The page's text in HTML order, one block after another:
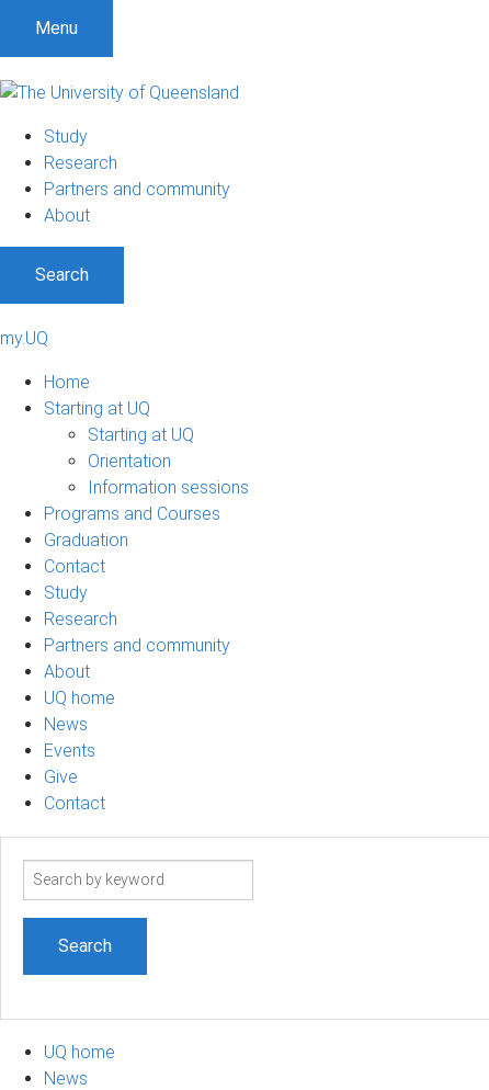
Menu
Study
Research
Partners and community
About
Search
my.UQ
Home
Starting at UQ
Starting at UQ
Orientation
Information sessions
Programs and Courses
Graduation
Contact
Study
Research
Partners and community
About
UQ home
News
Events
Give
Contact
Search
UQ home
News